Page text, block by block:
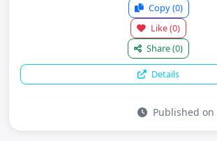
Copy(0)
Like(0)
Share(0)
Details
Published on